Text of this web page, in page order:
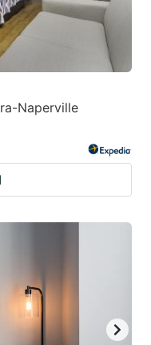
Naperville